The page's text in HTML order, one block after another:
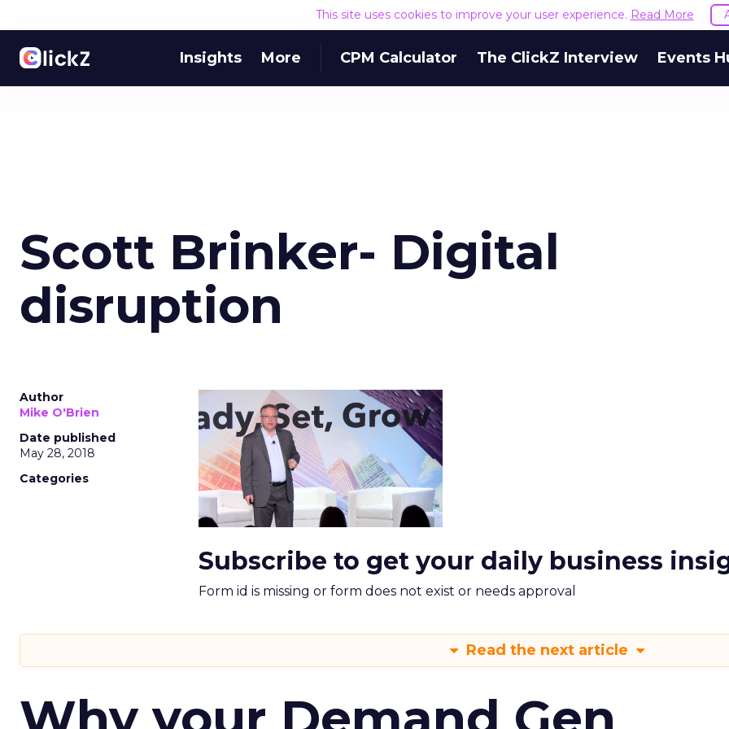
This site uses cookies to improve your user experience. Read More
Insights More CPM Calculator The ClickZ Interview Events
Scott Brinker- Digital
disruption
Author
Mike O'Brien
Date published
May 28, 2018
Categories
Subscribe to get your daily business
Form id is missing or form does not exist or needs approval
Read the next article